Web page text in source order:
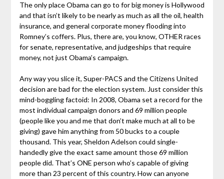
The only place Obama can go to for big money is Hollywood
and that isn’t likely to be nearly as much as all the oil, health
insurance, and general corporate money flooding into
Romney’s coffers. Plus, there are, you know, OTHER races
for senate, representative, and judgeships that require
money, not just Obama’s campaign.
Any way you slice it, Super-PACS and the Citizens United
decision are bad for the election system. Just consider this
mind-boggling factoid: In 2008, Obama set a record for the
most individual campaign donors and 69 million people
(people like you and me that don’t make much at all to be
giving) gave him anything from 50 bucks to a couple
thousand. This year, Sheldon Adelson could single-
handedly give the exact same amount those 69 million
people did. That’s ONE person who’s capable of giving
more than 23 percent of this country. How can anyone